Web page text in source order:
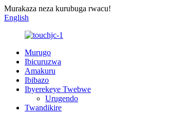
Murakaza neza kurubuga rwacu!
English
Murugo
Ibicuruzwa
Amakuru
Ibibazo
Ibyerekeye Twebwe
Urugendo
Twandikire